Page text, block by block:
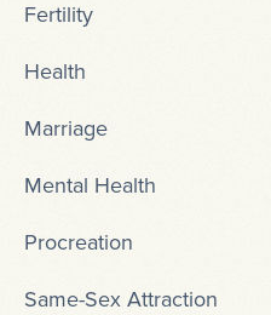
Fertility
Health
Marriage
Mental Health
Procreation
Same-Sex Attraction